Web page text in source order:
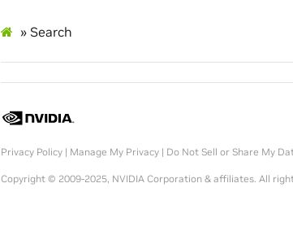
» Search
Privacy Policy| Manage My Privacy| Do Not Sell or Share My
Copyright © 2009-2025, NVIDIA Corporation & affiliates. All